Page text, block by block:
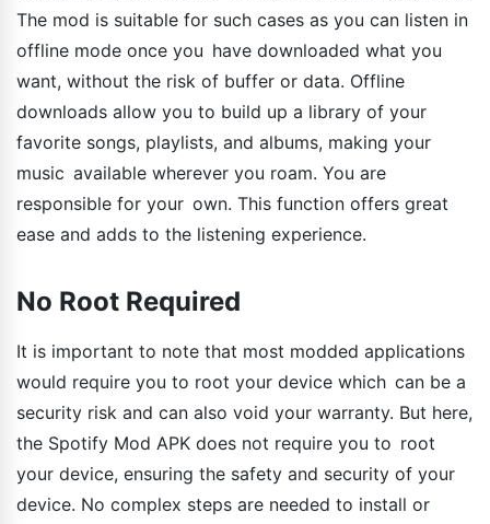
The mod is suitable for such cases as you can listen in
offline mode once you have downloaded what you
want, without the risk of buffer or data. Offline
downloads allow you to build up a library of your
favorite songs, playlists, and albums, making your
music available wherever you roam. You are
responsible for your own. This function offers great
ease and adds to the listening experience.
No Root Required
It is important to note that most modded applications
would require you to root your device which can be a
security risk and can also void your warranty. But here,
the Spotify Mod APK does not require you to root
your device, ensuring the safety and security of your
device. No complex steps are needed to install or